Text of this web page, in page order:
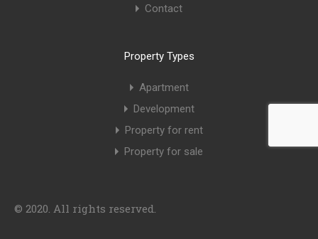
Contact
Property Types
Apartment
Development
Property for rent
Property for sale
© 2020. All rights reserved.